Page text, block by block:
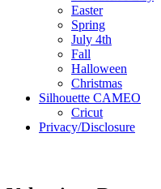
Easter
Spring
July 4th
Fall
Halloween
Christmas
Silhouette CAMEO
Cricut
Privacy/Disclosure